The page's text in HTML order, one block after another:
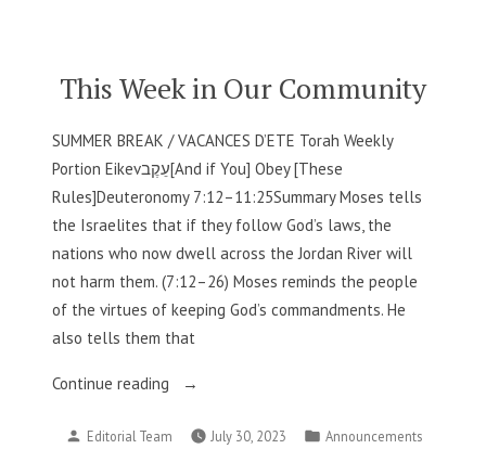
This Week in Our Community
SUMMER BREAK / VACANCES D’ETE Torah Weekly
Portion Eikevעֵקֶב[And if You] Obey [These
Rules]Deuteronomy 7:12–11:25Summary Moses tells
the Israelites that if they follow God’s laws, the
nations who now dwell across the Jordan River will
not harm them. (7:12–26) Moses reminds the people
of the virtues of keeping God’s commandments. He
also tells them that
Continue reading
“This
Posted
Editorial Team July 30, 2023
Posted
Announcements